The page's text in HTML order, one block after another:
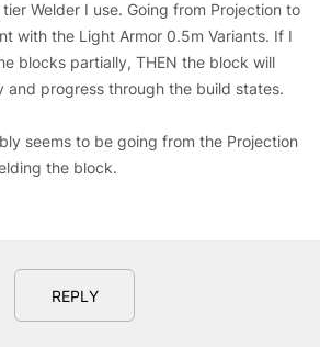
Welder I use. Going from Projection to
with the Light Armor 0.5m Variants. If I
blocks partially, THEN the block will
and progress through the build states.
seems to be going from the Projection
the block.
REPLY